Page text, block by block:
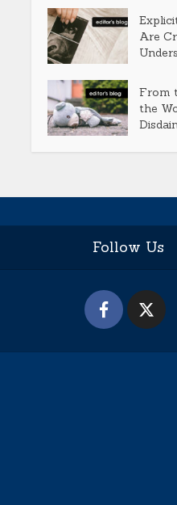
Are
From
the
Follow Us